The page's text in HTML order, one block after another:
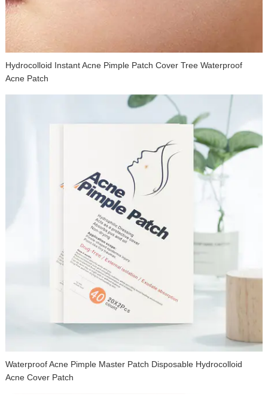
Hydrocolloid Instant Acne Pimple Patch Cover Tree Waterproof
Acne Patch
Waterproof Acne Pimple Master Patch Disposable Hydrocolloid
Acne Cover Patch